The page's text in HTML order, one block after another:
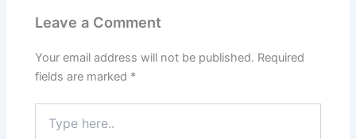
Leave a Comment
Your email address will not be published. Required
fields are marked *
here..